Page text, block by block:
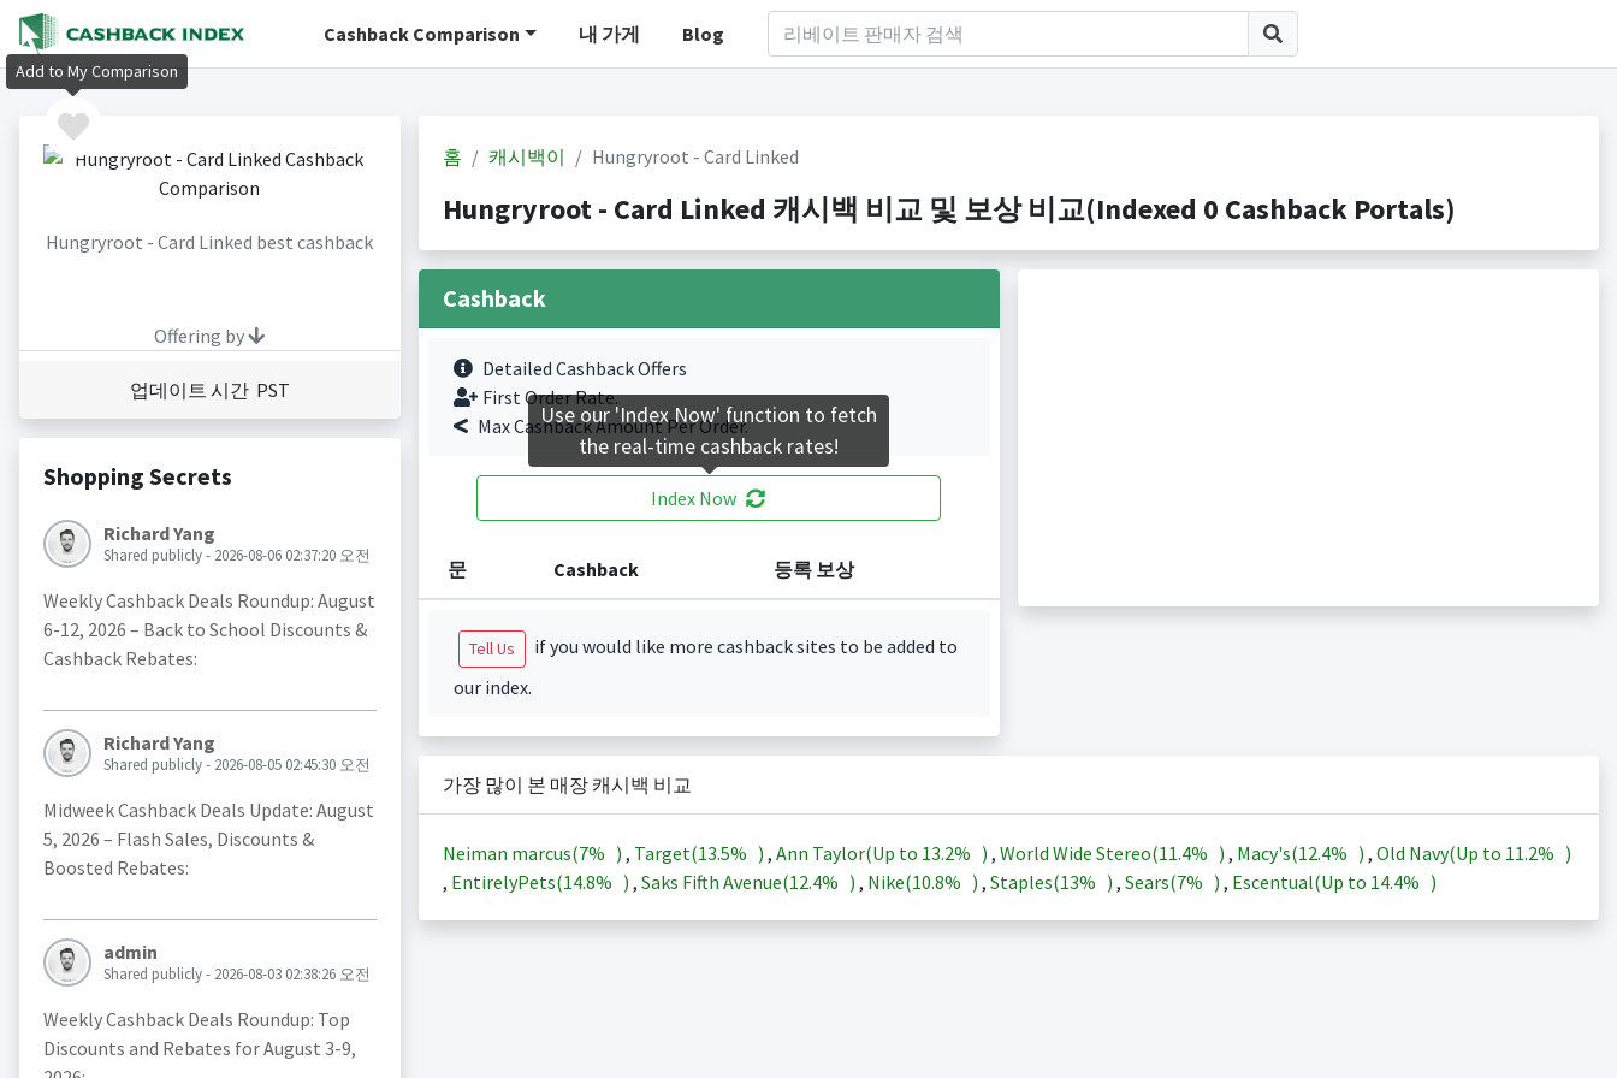
Cashback Comparison 내 가게 Blog
Hungryroot - Card Linked best cashback
Offering by
업데이트 시간 PST
Shopping Secrets
Richard Yang
Shared publicly - 2026-08-06 02:37:20 오전
Weekly Cashback Deals Roundup: August
6-12, 2026 – Back to School Discounts &
Cashback Rebates:
Richard Yang
Shared publicly - 2026-08-05 02:45:30 오전
Midweek Cashback Deals Update: August
5, 2026 – Flash Sales, Discounts &
Boosted Rebates:
admin
Shared publicly - 2026-08-03 02:38:26 오전
Weekly Cashback Deals Roundup: Top
Discounts and Rebates for August 3-9,
홈 캐시백이 Hungryroot - Card Linked
Hungryroot - Card Linked 캐시백 비교 및 보상 비교(Indexed 0 Cashback Portals)
Cashback
Detailed Cashback Offers
First Order Rate.
Max Cashback Amount Per Order.
Index Now
문 Cashback 등록 보상
Tell Us
if you would like more cashback sites to be added to
our index.
가장 많이 본 매장 캐시백 비교
Neiman marcus(7% ) , Target(13.5% ) , Ann Taylor(Up to 13.2% ) , World Wide Stereo(11.4% ) , Macy's(12.4% ) , Old Navy(Up to 11.2% )
, EntirelyPets(14.8% ) , Saks Fifth Avenue(12.4% ) , Nike(10.8% ) , Staples(13% ) , Sears(7% ) , Escentual(Up to 14.4% )
Add to My Comparison
Use our 'Index Now' function to fetch
the real-time cashback rates!